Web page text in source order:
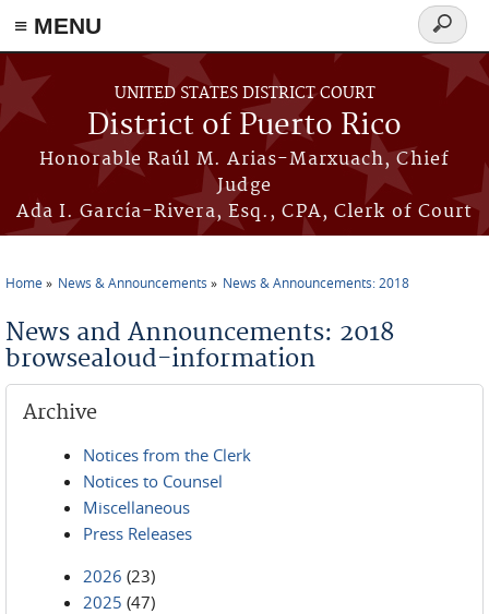
≡ MENU
Skip to main content
UNITED STATES DISTRICT COURT
District of Puerto Rico
Honorable Raúl M. Arias-Marxuach, Chief
Judge
Ada I. García-Rivera, Esq., CPA, Clerk of Court
Search
form
Home News & Announcements News & Announcements: 2018
News and Announcements: 2018
browsealoud-information
Archive
Notices from the Clerk
Notices to Counsel
Miscellaneous
Press Releases
2026 (23)
2025 (47)